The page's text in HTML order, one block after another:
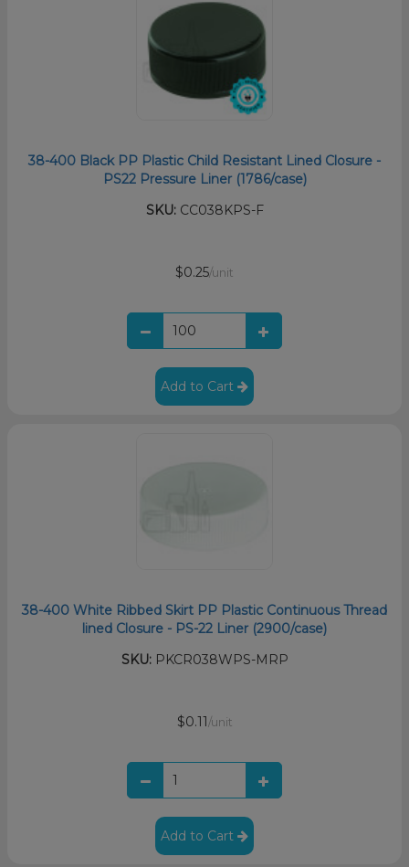
38-400 Black PP Plastic Child Resistant Lined Closure -
PS22 Pressure Liner (1786/case)
SKU:CC038KPS-F
$0.25/unit
Add to Cart
38-400 White Ribbed Skirt PP Plastic Continuous Thread
lined Closure - PS-22 Liner (2900/case)
SKU:PKCR038WPS-MRP
$0.11 /unit
Add to Cart